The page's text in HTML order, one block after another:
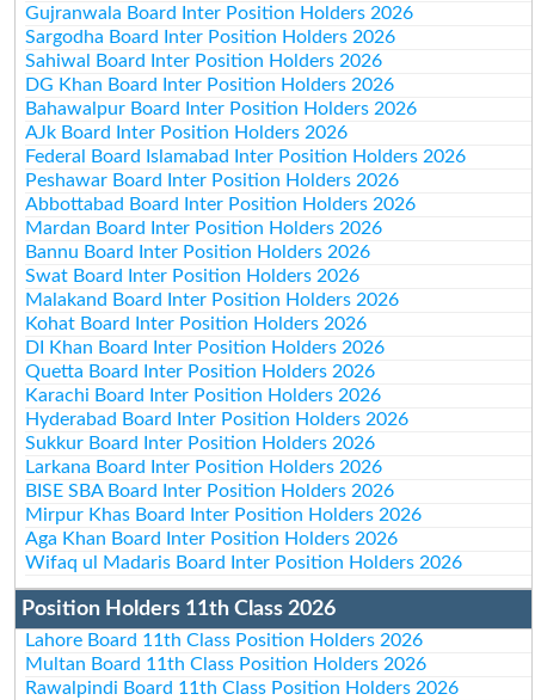
Gujranwala Board Inter Position Holders 2026
Sargodha Board Inter Position Holders 2026
Sahiwal Board Inter Position Holders 2026
DG Khan Board Inter Position Holders 2026
Bahawalpur Board Inter Position Holders 2026
AJk Board Inter Position Holders 2026
Federal Board Islamabad Inter Position Holders 2026
Peshawar Board Inter Position Holders 2026
Abbottabad Board Inter Position Holders 2026
Mardan Board Inter Position Holders 2026
Bannu Board Inter Position Holders 2026
Swat Board Inter Position Holders 2026
Malakand Board Inter Position Holders 2026
Kohat Board Inter Position Holders 2026
DI Khan Board Inter Position Holders 2026
Quetta Board Inter Position Holders 2026
Karachi Board Inter Position Holders 2026
Hyderabad Board Inter Position Holders 2026
Sukkur Board Inter Position Holders 2026
Larkana Board Inter Position Holders 2026
BISE SBA Board Inter Position Holders 2026
Mirpur Khas Board Inter Position Holders 2026
Aga Khan Board Inter Position Holders 2026
Wifaq ul Madaris Board Inter Position Holders 2026
Position Holders 11th Class 2026
Lahore Board 11th Class Position Holders 2026
Multan Board 11th Class Position Holders 2026
Rawalpindi Board 11th Class Position Holders 2026